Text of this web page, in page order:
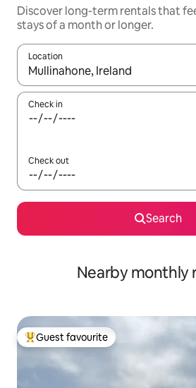
Discover long-term rentals that
stays of a month or longer.
Location
When results are available,
Check in
Check out
Search
Nearby monthly
Top guest favourite
Guest favourite